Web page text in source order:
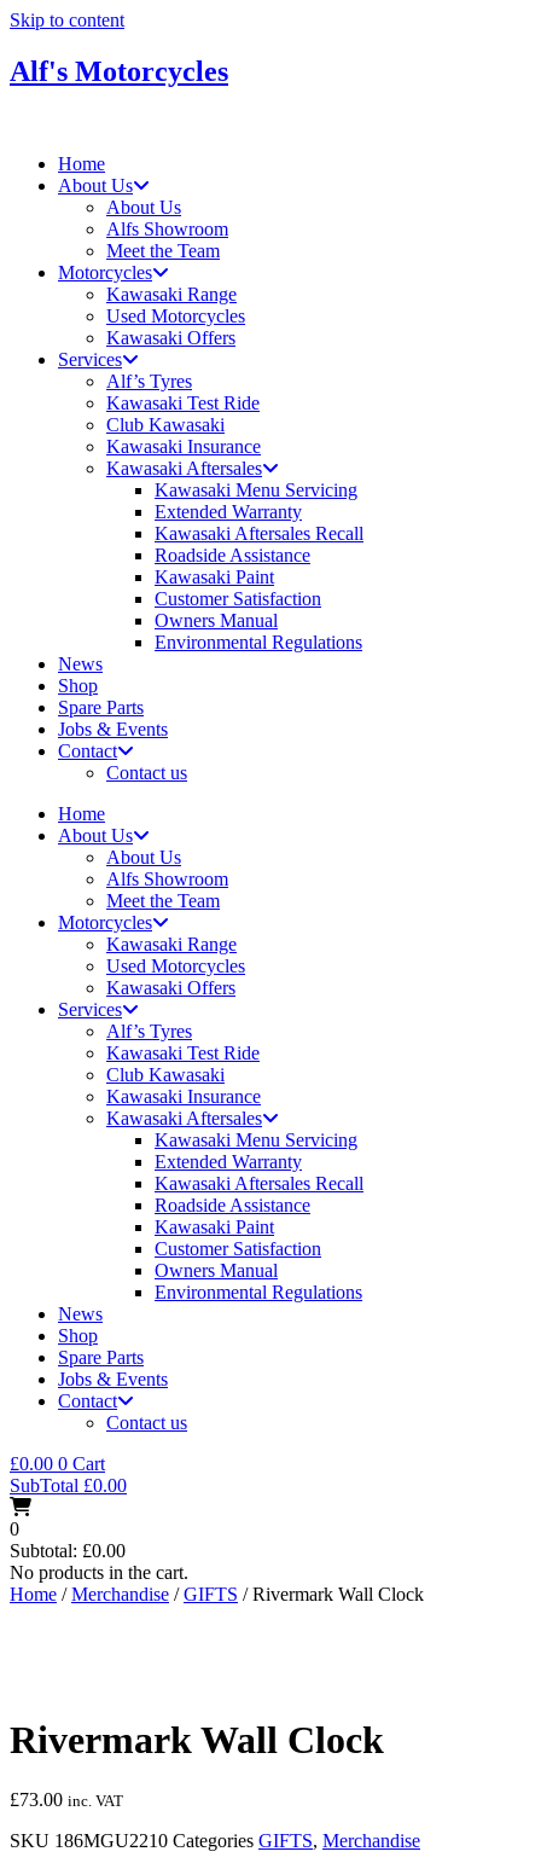
Skip to content
Alf's Motorcycles
Home
About Us
About Us
Alfs Showroom
Meet the Team
Motorcycles
Kawasaki Range
Used Motorcycles
Kawasaki Offers
Services
Alf’s Tyres
Kawasaki Test Ride
Club Kawasaki
Kawasaki Insurance
Kawasaki Aftersales
Kawasaki Menu Servicing
Extended Warranty
Kawasaki Aftersales Recall
Roadside Assistance
Kawasaki Paint
Customer Satisfaction
Owners Manual
Environmental Regulations
News
Shop
Spare Parts
Jobs & Events
Contact
Contact us
Home
About Us
About Us
Alfs Showroom
Meet the Team
Motorcycles
Kawasaki Range
Used Motorcycles
Kawasaki Offers
Services
Alf’s Tyres
Kawasaki Test Ride
Club Kawasaki
Kawasaki Insurance
Kawasaki Aftersales
Kawasaki Menu Servicing
Extended Warranty
Kawasaki Aftersales Recall
Roadside Assistance
Kawasaki Paint
Customer Satisfaction
Owners Manual
Environmental Regulations
News
Shop
Spare Parts
Jobs & Events
Contact
Contact us
£0.00 0 Cart
SubTotal £0.00
0
Subtotal: £0.00
No products in the cart.
Home /Merchandise /GIFTS / Rivermark Wall Clock
Rivermark Wall Clock
£73.00 inc. VAT
SKU 186MGU2210 Categories GIFTS, Merchandise